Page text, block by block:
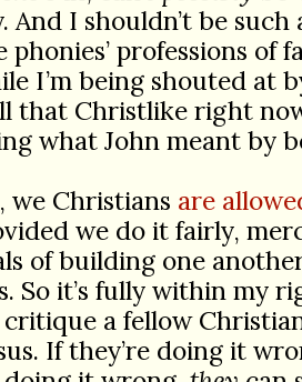
And I shouldn’t be
phonies’ professions of
I’m being shouted at
that Christlike right
what John meant by
we Christians are
we do it fairly,
of building one
So it’s fully within my
a fellow
If they’re doing it